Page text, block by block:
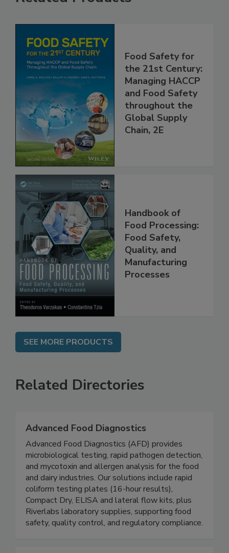
Related Products
Food Safety for
the 21st Century:
Managing HACCP
and Food Safety
throughout the
Global Supply
Handbook of
Food Processing:
Food Safety,
Quality, and
Manufacturing
SEE MORE PRODUCTS
Related Directories
Advanced Food Diagnostics
Advanced Food Diagnostics (AFD) provides
microbiological testing, rapid pathogen detection,
and mycotoxin and allergen analysis for the food
and dairy industries. Our solutions include rapid
coliform testing plates (16-hour results),
Compact Dry, ELISA and lateral flow kits, plus
Riverlabs laboratory supplies, supporting food